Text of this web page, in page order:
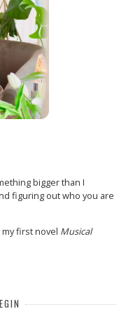
bigger than I
figuring out who you are
first novel Musical